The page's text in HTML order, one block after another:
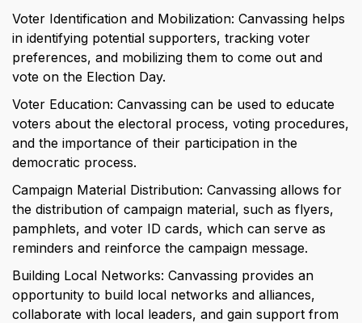
Voter Identification and Mobilization: Canvassing helps
in identifying potential supporters, tracking voter
preferences, and mobilizing them to come out and
vote on the Election Day.
Voter Education: Canvassing can be used to educate
voters about the electoral process, voting procedures,
and the importance of their participation in the
democratic process.
Campaign Material Distribution: Canvassing allows for
the distribution of campaign material, such as flyers,
pamphlets, and voter ID cards, which can serve as
reminders and reinforce the campaign message.
Building Local Networks: Canvassing provides an
opportunity to build local networks and alliances,
collaborate with local leaders, and gain support from